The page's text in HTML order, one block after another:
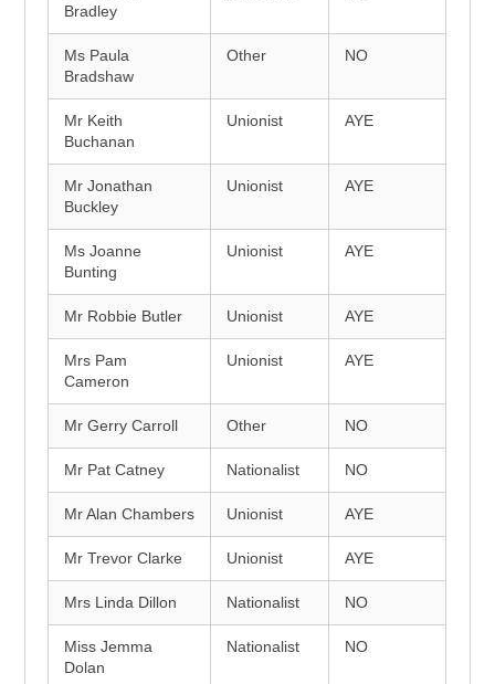
Bradley
Ms Paula
Bradshaw
Other NO
Mr Keith
Buchanan
Unionist AYE
Mr Jonathan
Buckley
Unionist AYE
Ms Joanne
Bunting
Unionist AYE
Mr Robbie Butler Unionist AYE
Mrs Pam
Cameron
Unionist AYE
Mr Gerry Carroll Other NO
Mr Pat Catney Nationalist NO
Mr Alan Chambers Unionist AYE
Mr Trevor Clarke Unionist AYE
Mrs Linda Dillon Nationalist NO
Miss Jemma
Dolan
Nationalist NO